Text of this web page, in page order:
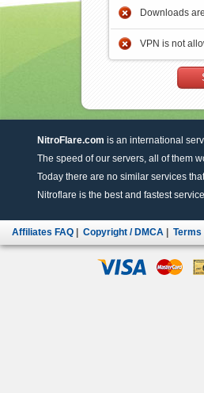
Downloads
VPN is not
NitroFlare.com is an international
The speed of our servers, all of them
Today there are no similar services
Nitroflare is the best and fastest
Affiliates FAQ Copyright / DMCA